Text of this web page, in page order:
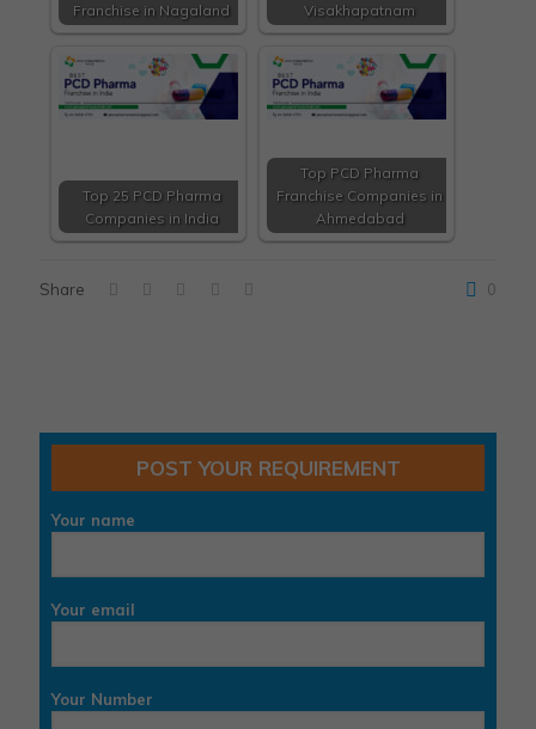
Franchise in Nagaland
Visakhapatnam
Top 25 PCD Pharma
Companies in India
Top PCD Pharma
Franchise Companies in
Ahmedabad
Share 0
POST YOUR REQUIREMENT
Your name
Your email
Your Number